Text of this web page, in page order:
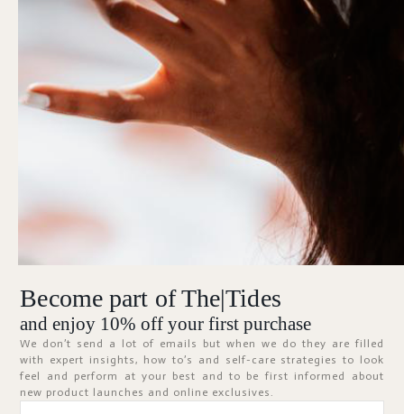
KEEP ME SIGNED IN Forgot Password?
Sign In
Don't have an account? Register Now
ABOUT
Become part of The|Tides
and enjoy 10% off your first purchase
We don’t send a lot of emails but when we do they are filled
with expert insights, how to’s and self-care strategies to look
feel and perform at your best and to be first informed about
new product launches and online exclusives.